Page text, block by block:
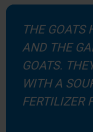
THE GOATS
AND THE
GOATS.
WITH A
FERTILIZER